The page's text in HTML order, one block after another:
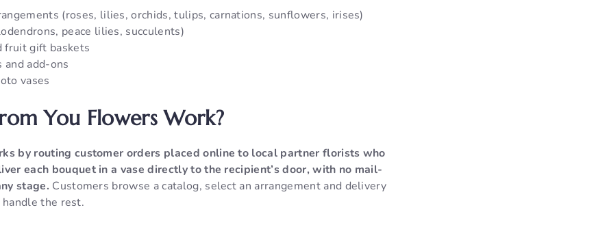
(roses, lilies, orchids, tulips, carnations, sunflowers, irises)
peace lilies, succulents)
fruit gift baskets
and add-ons
vases
You Flowers Work?
by routing customer orders placed online to local partner florists who
each bouquet in a vase directly to the recipient’s door, with no mail-
stage. Customers browse a catalog, select an arrangement and delivery
the rest.